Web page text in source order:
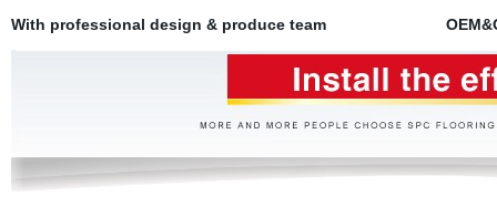
With professional design & produce team